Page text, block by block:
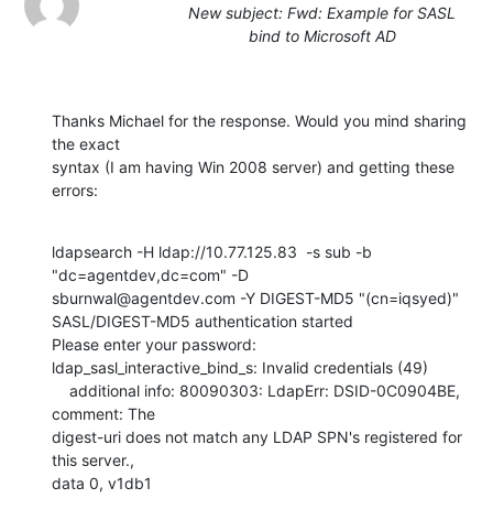
New subject: Fwd: Example for SASL
bind to Microsoft AD
Thanks Michael for the response. Would you mind sharing
the exact
syntax (I am having Win 2008 server) and getting these
errors:
ldapsearch -H ldap://10.77.125.83  -s sub -b
"dc=agentdev,dc=com" -D
sburnwal@agentdev.com -Y DIGEST-MD5 "(cn=iqsyed)"
SASL/DIGEST-MD5 authentication started
Please enter your password:
ldap_sasl_interactive_bind_s: Invalid credentials (49)
comment: The
digest-uri does not match any LDAP SPN's registered for
this server.,
data 0, v1db1